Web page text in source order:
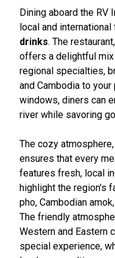
Dining aboard the
local and
drinks. The
offers a delightful
regional specialties,
and Cambodia to
windows, diners can
river while savoring
The cozy
ensures that every
features fresh, local
highlight the region's
pho, Cambodian
The friendly
Western and Eastern
special experience,